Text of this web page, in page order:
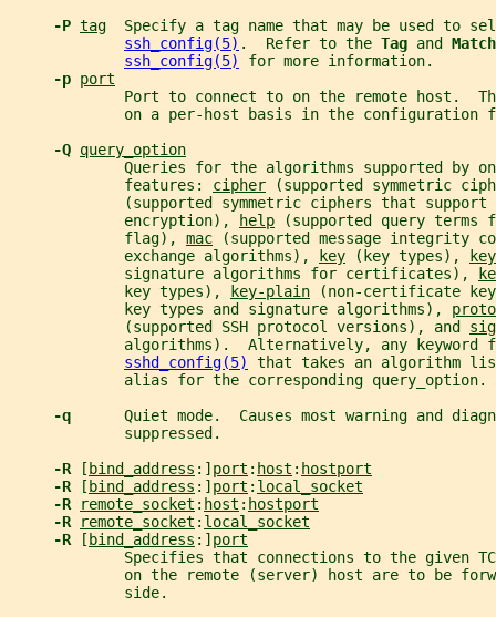
-P tag
Specify a tag name that may be used to
ssh_config(5) .  Refer to the Tag and
ssh_config(5)
for more information.
-p port
Port to connect to on the remote host.
on a per-host basis in the configuration
-Q query_option
Queries for the algorithms supported by
             features:
cipher (supported symmetric
(supported symmetric ciphers that support
             encryption),
help (supported query
             flag),
mac (supported message integrity
             exchange algorithms),
key (key types),
             signature algorithms for certificates),
             key types),
key-plain (non-certificate
             key types and signature algorithms),
             (supported SSH protocol versions), and
sig
algorithms).  Alternatively, any keyword
sshd_config(5)
that takes an algorithm
             alias for the corresponding query_option.
-q Quiet mode.  Causes most warning and
             suppressed.
-R
[bind_address :]port : host : hostport
-R
[bind_address :]port : local_socket
-R
remote_socket : host : hostport
-R
remote_socket : local_socket
-R
[bind_address :]port
Specifies that connections to the given
on the remote (server) host are to be
             side.